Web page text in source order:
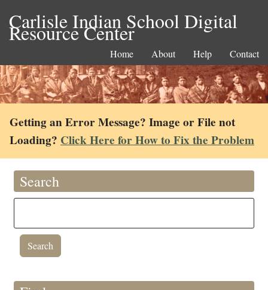
Carlisle Indian School Digital
Resource Center
Home About Help Contact
Getting an Error Message? Image or File not
Loading? Click Here for How to Fix the Problem
Search